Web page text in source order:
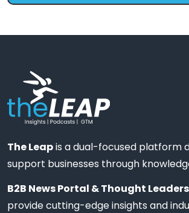
The Leapis a dual-focused platform
support businesses through
B2B News Portal & Thought
provide cutting-edge insights and